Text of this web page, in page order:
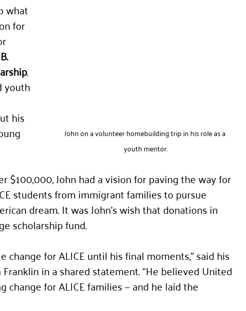
John on a volunteer homebuilding trip in his role as a
youth mentor.
what
for
.
youth
his
$100,000, John had a vision for paving the way for
students from immigrant families to pursue
dream. It was John’s wish that donations in
scholarship fund.
change for ALICE until his final moments,” said his
in a shared statement. “He believed United
change for ALICE families — and he laid the